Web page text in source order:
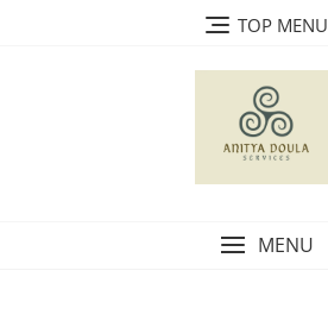
TOP MENU
MENU